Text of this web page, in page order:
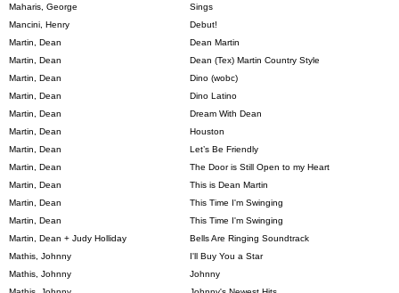
Maharis, George
Sings
Mancini, Henry
Debut!
Martin, Dean
Dean Martin
Martin, Dean
Dean (Tex) Martin Country Style
Martin, Dean
Dino (wobc)
Martin, Dean
Dino Latino
Martin, Dean
Dream With Dean
Martin, Dean
Houston
Martin, Dean
Let’s Be Friendly
Martin, Dean
The Door is Still Open to my Heart
Martin, Dean
This is Dean Martin
Martin, Dean
This Time I'm Swinging
Martin, Dean
This Time I'm Swinging
Martin, Dean + Judy Holliday
Bells Are Ringing Soundtrack
Mathis, Johnny
I'll Buy You a Star
Mathis, Johnny
Johnny